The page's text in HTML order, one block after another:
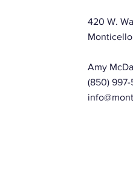
420 W.
Amy
(850)